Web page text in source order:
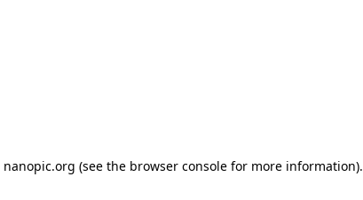
nanopic.org (see the browser consolefor more information).